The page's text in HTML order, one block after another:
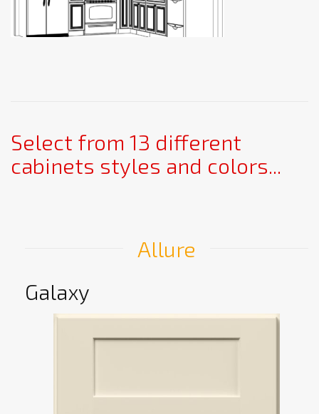
Select from 13 different
cabinets styles and colors...
Allure
Galaxy